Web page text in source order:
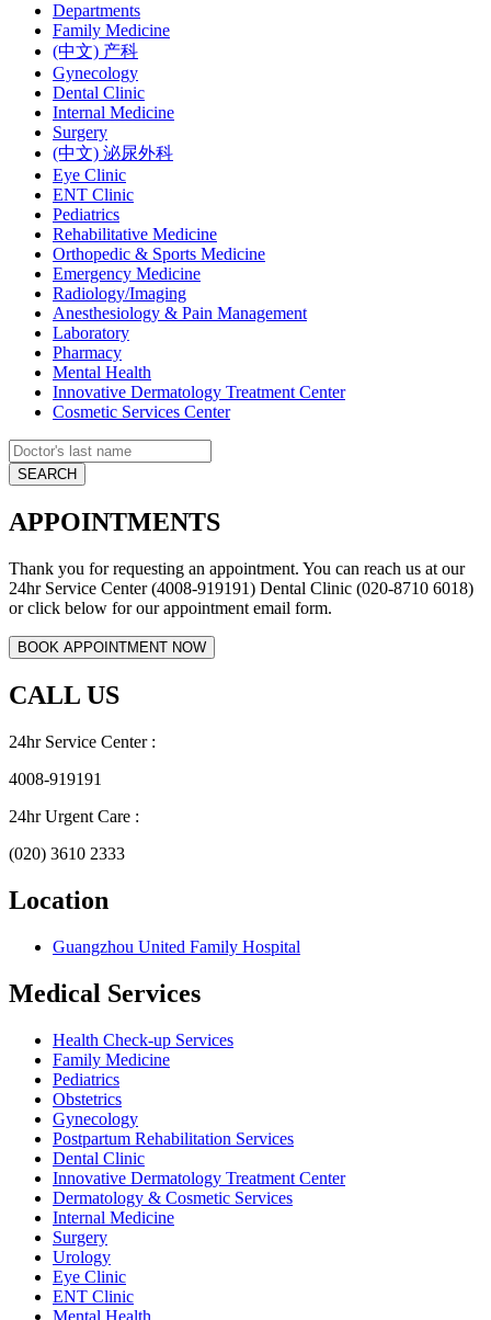
Departments
Family Medicine
(中文) 产科
Gynecology
Dental Clinic
Internal Medicine
Surgery
(中文) 泌尿外科
Eye Clinic
ENT Clinic
Pediatrics
Rehabilitative Medicine
Orthopedic & Sports Medicine
Emergency Medicine
Radiology/Imaging
Anesthesiology & Pain Management
Laboratory
Pharmacy
Mental Health
Innovative Dermatology Treatment Center
Cosmetic Services Center
APPOINTMENTS
Thank you for requesting an appointment. You can reach us at our
24hr Service Center (4008-919191) Dental Clinic (020-8710 6018)
or click below for our appointment email form.
CALL US
24hr Service Center :
4008-919191
24hr Urgent Care :
(020) 3610 2333
Location
Guangzhou United Family Hospital
Medical Services
Health Check-up Services
Family Medicine
Pediatrics
Obstetrics
Gynecology
Postpartum Rehabilitation Services
Dental Clinic
Innovative Dermatology Treatment Center
Dermatology & Cosmetic Services
Internal Medicine
Surgery
Urology
Eye Clinic
ENT Clinic
Mental Health